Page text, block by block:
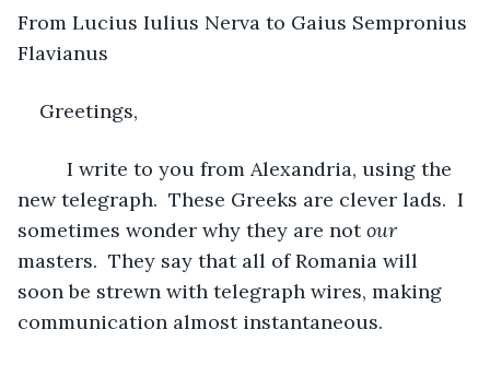
From Lucius Iulius Nerva to Gaius Sempronius
Flavianus
Greetings,
I write to you from Alexandria, using the
new telegraph.  These Greeks are clever lads.  I
sometimes wonder why they are not our
masters.  They say that all of Romania will
soon be strewn with telegraph wires, making
communication almost instantaneous.